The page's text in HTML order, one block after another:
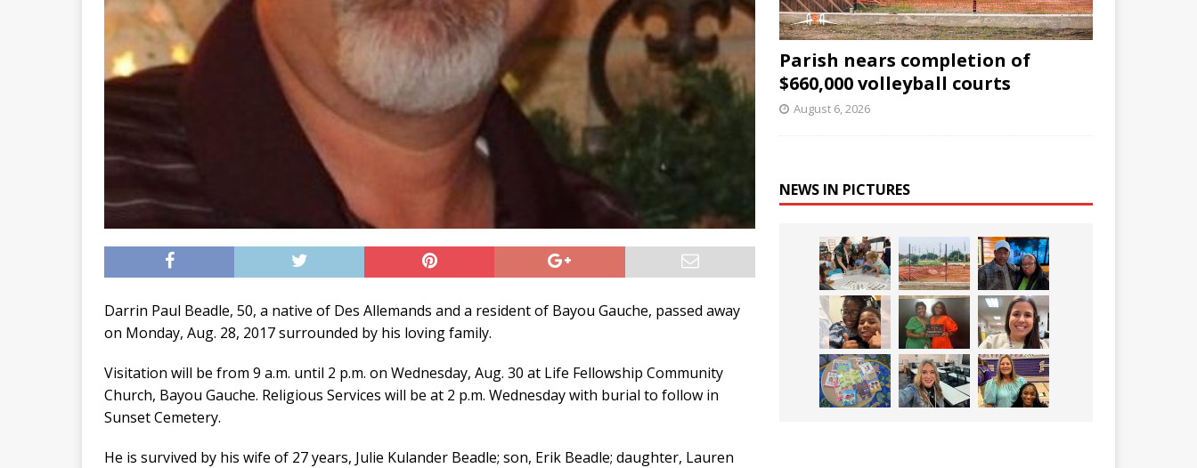
Darrin Paul Beadle, 50, a native of Des Allemands and a resident of Bayou Gauche, passed away
on Monday, Aug. 28, 2017 surrounded by his loving family.
Visitation will be from 9 a.m. until 2 p.m. on Wednesday, Aug. 30 at Life Fellowship Community
Church, Bayou Gauche. Religious Services will be at 2 p.m. Wednesday with burial to follow in
Sunset Cemetery.
He is survived by his wife of 27 years, Julie Kulander Beadle; son, Erik Beadle; daughter, Lauren
Parish nears completion of
$660,000 volleyball courts
August 6, 2026
NEWS IN PICTURES